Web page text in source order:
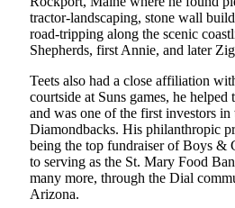
tractor‑landscaping, stone wall
road‑tripping along the scenic
Shepherds, first Annie, and later
Teets also had a close affiliation
courtside at Suns games, he helped
and was one of the first investors in
Diamondbacks. His philanthropic
being the top fundraiser of Boys &
to serving as the St. Mary Food
many more, through the Dial
Arizona.